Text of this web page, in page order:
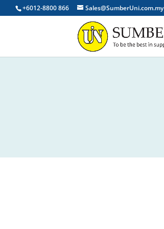
+6012-8800 866 Sales@SumberUni.com.my